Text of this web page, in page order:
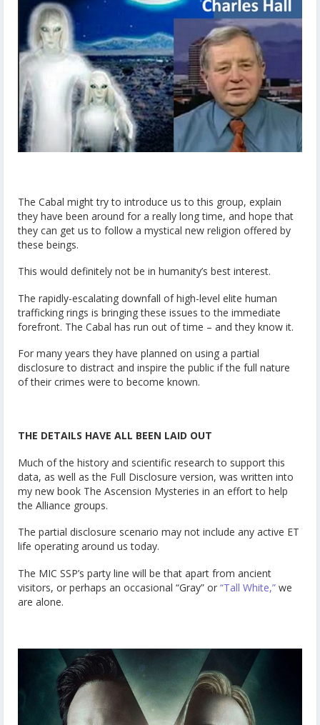
The Cabal might try to introduce us to this group, explain
they have been around for a really long time, and hope that
they can get us to follow a mystical new religion offered by
these beings.
This would definitely not be in humanity’s best interest.
The rapidly-escalating downfall of high-level elite human
trafficking rings is bringing these issues to the immediate
forefront. The Cabal has run out of time – and they know it.
For many years they have planned on using a partial
disclosure to distract and inspire the public if the full nature
of their crimes were to become known.
THE DETAILS HAVE ALL BEEN LAID OUT
Much of the history and scientific research to support this
data, as well as the Full Disclosure version, was written into
my new book The Ascension Mysteries in an effort to help
the Alliance groups.
The partial disclosure scenario may not include any active ET
life operating around us today.
The MIC SSP’s party line will be that apart from ancient
visitors, or perhaps an occasional “Gray” or “Tall White,” we
are alone.